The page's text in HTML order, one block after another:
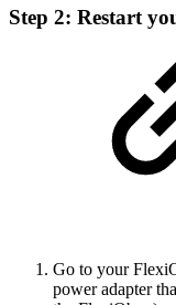
Step 2: Restart
Go to your
power adapter